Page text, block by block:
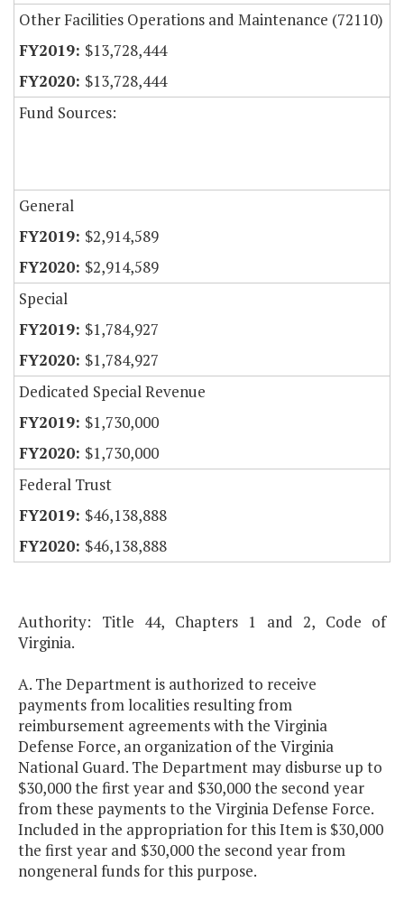
Other Facilities Operations and Maintenance (72110)
$13,728,444
$13,728,444
Fund Sources:
General
$2,914,589
$2,914,589
Special
$1,784,927
$1,784,927
Dedicated Special Revenue
$1,730,000
$1,730,000
Federal Trust
$46,138,888
$46,138,888
Authority: Title 44, Chapters 1 and 2, Code of
Virginia.
A. The Department is authorized to receive
payments from localities resulting from
reimbursement agreements with the Virginia
Defense Force, an organization of the Virginia
National Guard. The Department may disburse up to
$30,000 the first year and $30,000 the second year
from these payments to the Virginia Defense Force.
Included in the appropriation for this Item is $30,000
the first year and $30,000 the second year from
nongeneral funds for this purpose.